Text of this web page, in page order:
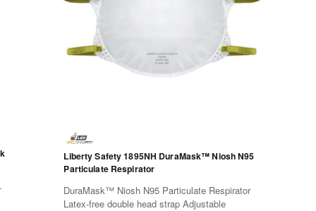
Liberty Safety 1895NH DuraMask™ Niosh N95
Particulate Respirator
DuraMask™ Niosh N95 Particulate Respirator
Latex-free double head strap Adjustable